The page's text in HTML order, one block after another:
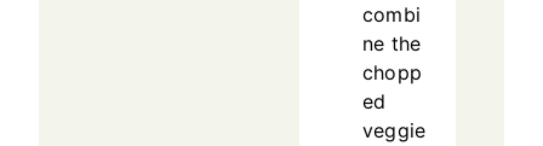
combi
ne the
chopp
ed
veggie